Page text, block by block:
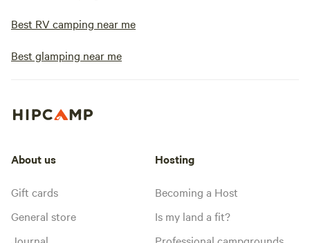
Best RV camping near me
Best glamping near me
About us
Gift cards
General store
Hosting
Becoming a Host
Is my land a fit?